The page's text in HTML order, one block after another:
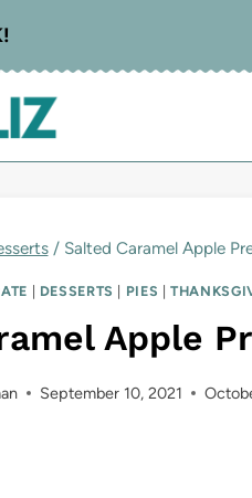
/ Salted Caramel Apple
DESSERTS PIES |
Apple
September 10, 2021